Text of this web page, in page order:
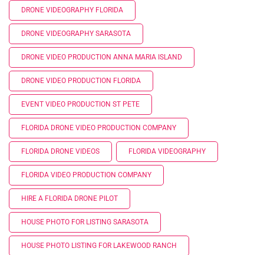
DRONE VIDEOGRAPHY FLORIDA
DRONE VIDEOGRAPHY SARASOTA
DRONE VIDEO PRODUCTION ANNA MARIA ISLAND
DRONE VIDEO PRODUCTION FLORIDA
EVENT VIDEO PRODUCTION ST PETE
FLORIDA DRONE VIDEO PRODUCTION COMPANY
FLORIDA DRONE VIDEOS FLORIDA VIDEOGRAPHY
FLORIDA VIDEO PRODUCTION COMPANY
HIRE A FLORIDA DRONE PILOT
HOUSE PHOTO FOR LISTING SARASOTA
HOUSE PHOTO LISTING FOR LAKEWOOD RANCH